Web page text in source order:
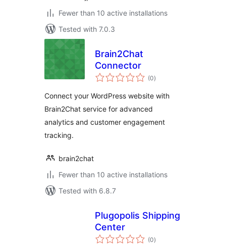
Fewer than 10 active installations
Tested with 7.0.3
Brain2Chat
Connector
(0total
ratings
)
Connect your WordPress website with
Brain2Chat service for advanced
analytics and customer engagement
tracking.
brain2chat
Fewer than 10 active installations
Tested with 6.8.7
Plugopolis Shipping
Center
(0total
ratings
)